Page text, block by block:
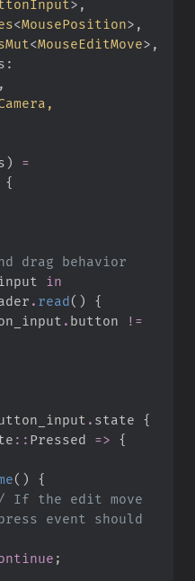
>
<MousePosition>
<MouseEditMove>
:
)
=
{
in
. read( )
{
. button
!=
. state {
:: Pressed =>
{
( )
{
If the edit move
event should
;